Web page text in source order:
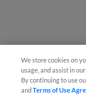
We store cookies on
usage, and assist in
By continuing to use
andTerms of Use